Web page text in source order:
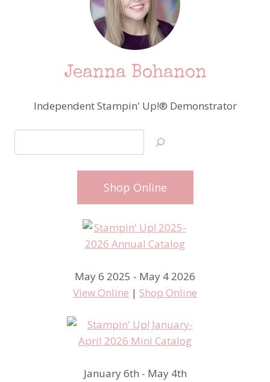
Jeanna Bohanon
Independent Stampin' Up!® Demonstrator
Shop Online
May 6 2025 - May 4 2026
View Online | Shop Online
January 6th - May 4th